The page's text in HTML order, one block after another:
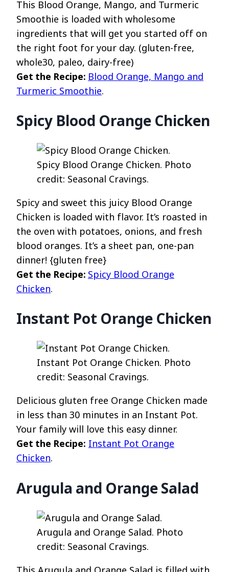
This Blood Orange, Mango, and Turmeric
Smoothie is loaded with wholesome
ingredients that will get you started off on
the right foot for your day. (gluten-free,
whole30, paleo, dairy-free)
Get the Recipe: Blood Orange, Mango and
Turmeric Smoothie.
Spicy Blood Orange Chicken
Spicy Blood Orange Chicken. Photo
credit: Seasonal Cravings.
Spicy and sweet this juicy Blood Orange
Chicken is loaded with flavor. It’s roasted in
the oven with potatoes, onions, and fresh
blood oranges. It’s a sheet pan, one-pan
dinner! {gluten free}
Get the Recipe: Spicy Blood Orange
Chicken.
Instant Pot Orange Chicken
Instant Pot Orange Chicken. Photo
credit: Seasonal Cravings.
Delicious gluten free Orange Chicken made
in less than 30 minutes in an Instant Pot.
Your family will love this easy dinner.
Get the Recipe: Instant Pot Orange
Chicken.
Arugula and Orange Salad
Arugula and Orange Salad. Photo
credit: Seasonal Cravings.